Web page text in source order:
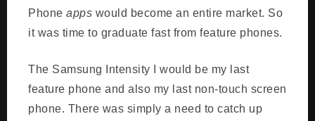
Phone apps would become an entire market. So
it was time to graduate fast from feature phones.
The Samsung Intensity I would be my last
feature phone and also my last non-touch screen
phone. There was simply a need to catch up